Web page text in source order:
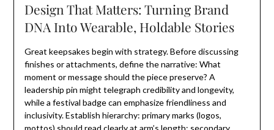
Design That Matters: Turning Brand
DNA Into Wearable, Holdable Stories
Great keepsakes begin with strategy. Before discussing
finishes or attachments, define the narrative: What
moment or message should the piece preserve? A
leadership pin might telegraph credibility and longevity,
while a festival badge can emphasize friendliness and
inclusivity. Establish hierarchy: primary marks (logos,